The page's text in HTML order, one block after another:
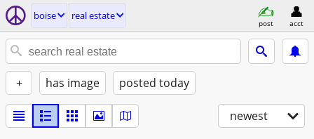
boise real estate
post acct
+ has image posted today
newest